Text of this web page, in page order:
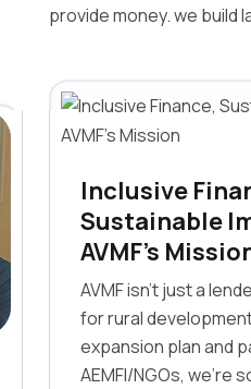
provide money. we build
Inclusive
Sustainable
AVMF’s
AVMF isn’t just a
for rural
expansion plan and
AEMFI/NGOs, we’re